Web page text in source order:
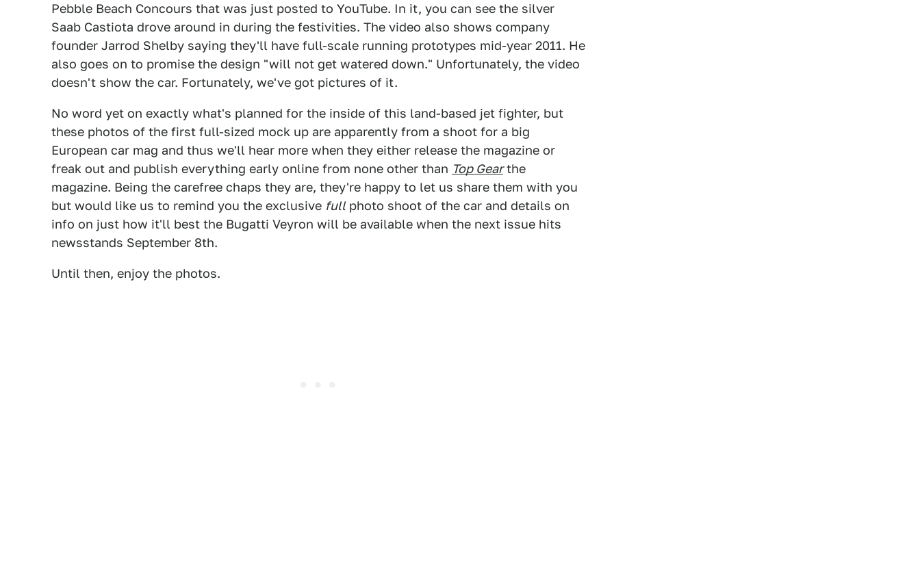
Pebble Beach Concours that was just posted to YouTube. In it, you can see the silver
Saab Castiota drove around in during the festivities. The video also shows company
founder Jarrod Shelby saying they'll have full-scale running prototypes mid-year 2011. He
also goes on to promise the design "will not get watered down." Unfortunately, the video
doesn't show the car. Fortunately, we've got pictures of it.
No word yet on exactly what's planned for the inside of this land-based jet fighter, but
these photos of the first full-sized mock up are apparently from a shoot for a big
European car mag and thus we'll hear more when they either release the magazine or
freak out and publish everything early online from none other than Top Gearthe
magazine. Being the carefree chaps they are, they're happy to let us share them with you
but would like us to remind you the exclusive fullphoto shoot of the car and details on
info on just how it'll best the Bugatti Veyron will be available when the next issue hits
newsstands September 8th.
Until then, enjoy the photos.